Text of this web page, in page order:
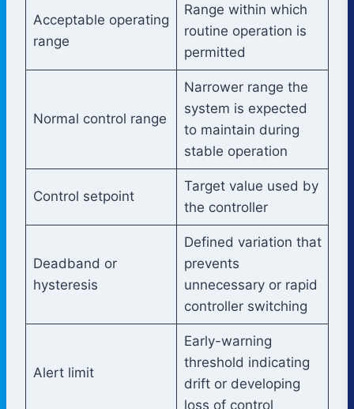
Acceptable operating
range
Range within which
routine operation is
permitted
Normal control range
Narrower range the
system is expected
to maintain during
stable operation
Control setpoint
Target value used by
the controller
Deadband or
hysteresis
Defined variation that
prevents
unnecessary or rapid
controller switching
Alert limit
Early-warning
threshold indicating
drift or developing
loss of control